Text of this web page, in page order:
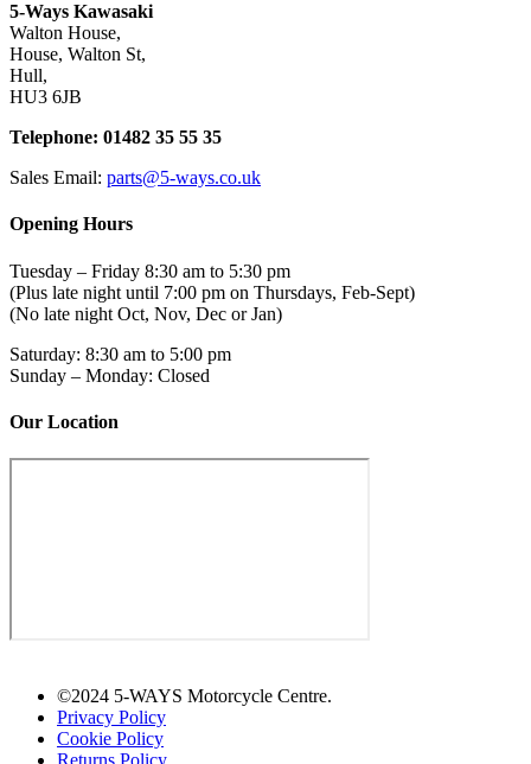
5-Ways Kawasaki
Walton House,
House, Walton St,
Hull,
HU3 6JB
Telephone: 01482 35 55 35
Sales Email: parts@5-ways.co.uk
Opening Hours
Tuesday – Friday 8:30 am to 5:30 pm
(Plus late night until 7:00 pm on Thursdays, Feb-Sept)
(No late night Oct, Nov, Dec or Jan)
Saturday: 8:30 am to 5:00 pm
Sunday – Monday: Closed
Our Location
©2024 5-WAYS Motorcycle Centre.
Privacy Policy
Cookie Policy
Returns Policy